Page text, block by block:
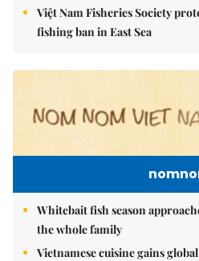
Việt Nam Fisheries Society
fishing ban in East Sea
Whitebait fish season
the whole family
Vietnamese cuisine gains